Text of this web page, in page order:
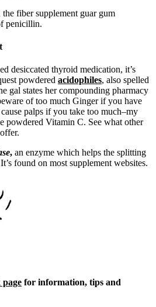
fiber supplement guar gum
penicillin.
desiccated thyroid medication, it’s
powdered acidophiles, also spelled
gal states her compounding pharmacy
of too much Ginger if you have
palps if you take too much–my
powdered Vitamin C. See what other
, an enzyme which helps the splitting
found on most supplement websites.
for information, tips and